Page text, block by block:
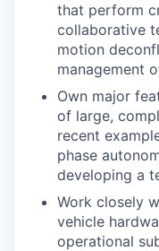
that perform
collaborative
motion
management
Own major
of large,
recent
phase
developing a
Work closely
vehicle
operational